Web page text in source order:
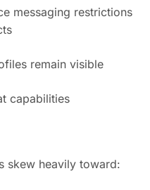
messaging restrictions
remain visible
capabilities
skew heavily toward: